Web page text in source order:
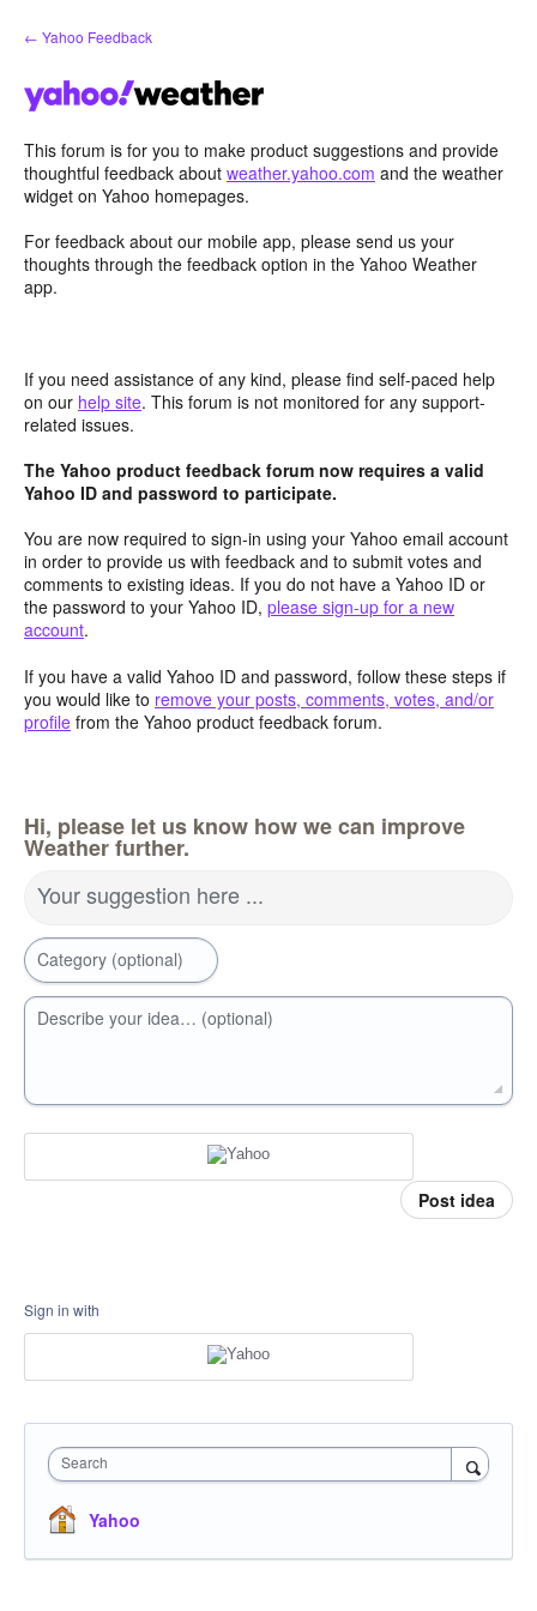
Skip
to
← Yahoo Feedback
This forum is for you to make product suggestions and provide
thoughtful feedback about weather.yahoo.com and the weather
widget on Yahoo homepages.
For feedback about our mobile app, please send us your
thoughts through the feedback option in the Yahoo Weather
app.
If you need assistance of any kind, please find self-paced help
on our help site. This forum is not monitored for any support-
related issues.
The Yahoo product feedback forum now requires a valid
Yahoo ID and password to participate.
You are now required to sign-in using your Yahoo email account
in order to provide us with feedback and to submit votes and
comments to existing ideas. If you do not have a Yahoo ID or
the password to your Yahoo ID, please sign-up for a new
account.
If you have a valid Yahoo ID and password, follow these steps if
you would like to remove your posts, comments, votes, and/or
profile from the Yahoo product feedback forum.
Hi, please let us know how we can improve
Weather further.
Your suggestion here ...
Category (optional)
Describe your idea… (optional)
Post idea
Sign in with
Search
Yahoo